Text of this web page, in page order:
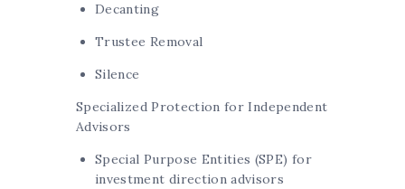
Decanting
Trustee Removal
Silence
Specialized Protection for Independent
Advisors
Special Purpose Entities (SPE) for
investment direction advisors